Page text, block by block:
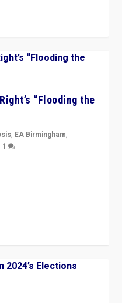
“Flooding the
, EA Birmingham,
1